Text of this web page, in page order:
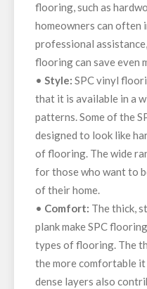
flooring, such as
homeowners can
professional
flooring can save even
• Style: SPC vinyl
that it is available in a
patterns. Some of the
designed to look like
of flooring. The wide
for those who want to
of their home.
• Comfort: The thick,
plank make SPC
types of flooring. The
the more comfortable
dense layers also